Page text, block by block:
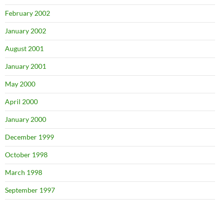
February 2002
January 2002
August 2001
January 2001
May 2000
April 2000
January 2000
December 1999
October 1998
March 1998
September 1997